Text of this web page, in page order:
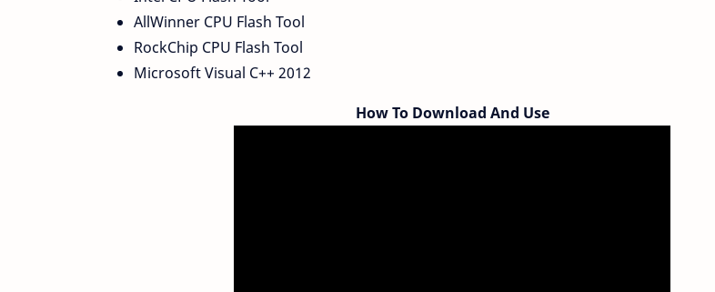
AllWinner CPU Flash Tool
RockChip CPU Flash Tool
Microsoft Visual C++ 2012
How To Download And Use